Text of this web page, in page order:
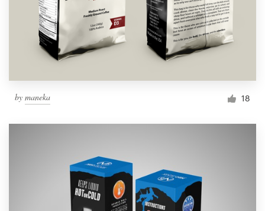
by maneka 18